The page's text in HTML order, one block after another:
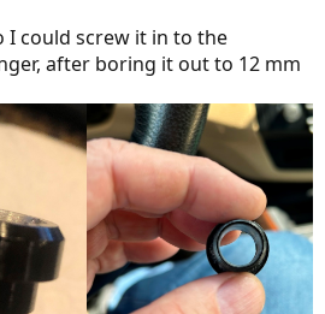
I could screw it in to the
after boring it out to 12 mm